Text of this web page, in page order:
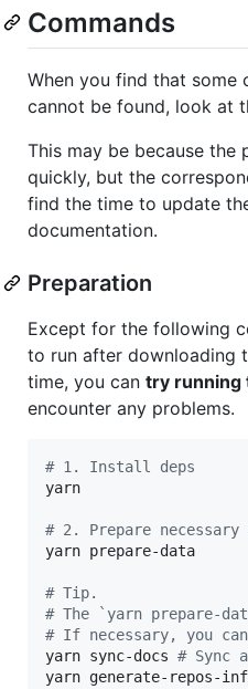
Commands
When you find that some
cannot be found, look at
This may be because the
quickly, but the
find the time to update
documentation.
Preparation
Except for the following
to run after downloading
time, you can try running
encounter any problems.
# 1. Install deps
yarn
# 2. Prepare necessary
yarn prepare-data
# Tip.
# The `yarn prepare-
# If necessary, you
yarn sync-docs # Sync
yarn generate-repos-